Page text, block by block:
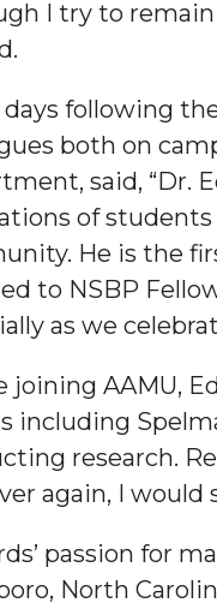
to End
YMTF 2020
Regular Session
Region's
Event Scheduled
Blends to Perfection
Spring Concert
College Census
Screenings
First Electric Bus to
I try to remain
days following
both on
said, “Dr.
of
He is the
to NSBP
as we
joining AAMU,
including
research.
again, I would
passion for
North